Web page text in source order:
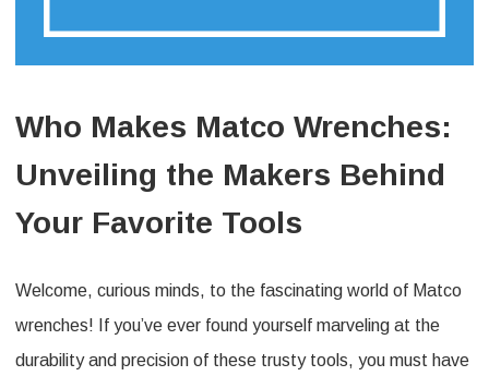
Who Makes Matco Wrenches:
Unveiling the Makers Behind
Your Favorite Tools
Welcome, curious minds, to the fascinating world of Matco
wrenches! If you’ve ever found yourself marveling at the
durability and precision of these trusty tools, you must have